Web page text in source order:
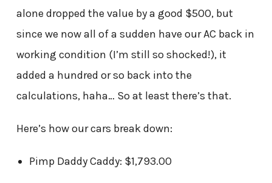
alone dropped the value by a good $500, but
since we now all of a sudden have our AC back in
working condition (I’m still so shocked!), it
added a hundred or so back into the
calculations, haha… So at least there’s that.
Here’s how our cars break down:
Pimp Daddy Caddy: $1,793.00